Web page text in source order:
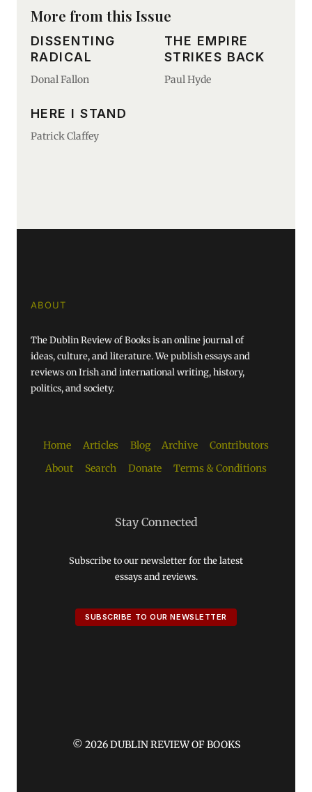
More from this Issue
DISSENTING
RADICAL
Donal Fallon
THE EMPIRE
STRIKES BACK
Paul Hyde
HERE I STAND
Patrick Claffey
ABOUT
The Dublin Review of Books is an online journal of
ideas, culture, and literature. We publish essays and
reviews on Irish and international writing, history,
politics, and society.
Home Articles Blog Archive
Contributors
About
Search Donate Terms & Conditions
Stay Connected
Subscribe to our newsletter for the latest
essays and reviews.
SUBSCRIBE TO OUR NEWSLETTER
© 2026 DUBLIN REVIEW OF BOOKS